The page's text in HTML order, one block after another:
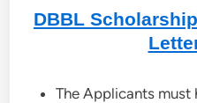
DBBL
The Applicants must